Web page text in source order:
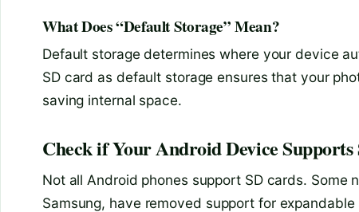
What Does “Default Storage” Mean?
Default storage determines where your device
SD card as default storage ensures that your
saving internal space.
Check if Your Android Device Supports
Not all Android phones support SD cards. Some
Samsung, have removed support for expandable